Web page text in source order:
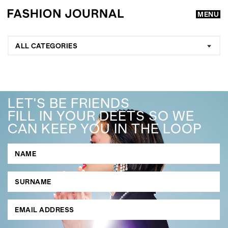
MENU
GO
SEARCH SUGGESTIONS
, ,
ALL CATEGORIES
LET'S BE FRIENDS
FILL IN YOUR DEETS SO WE
CAN KEEP YOU IN THE LOOP